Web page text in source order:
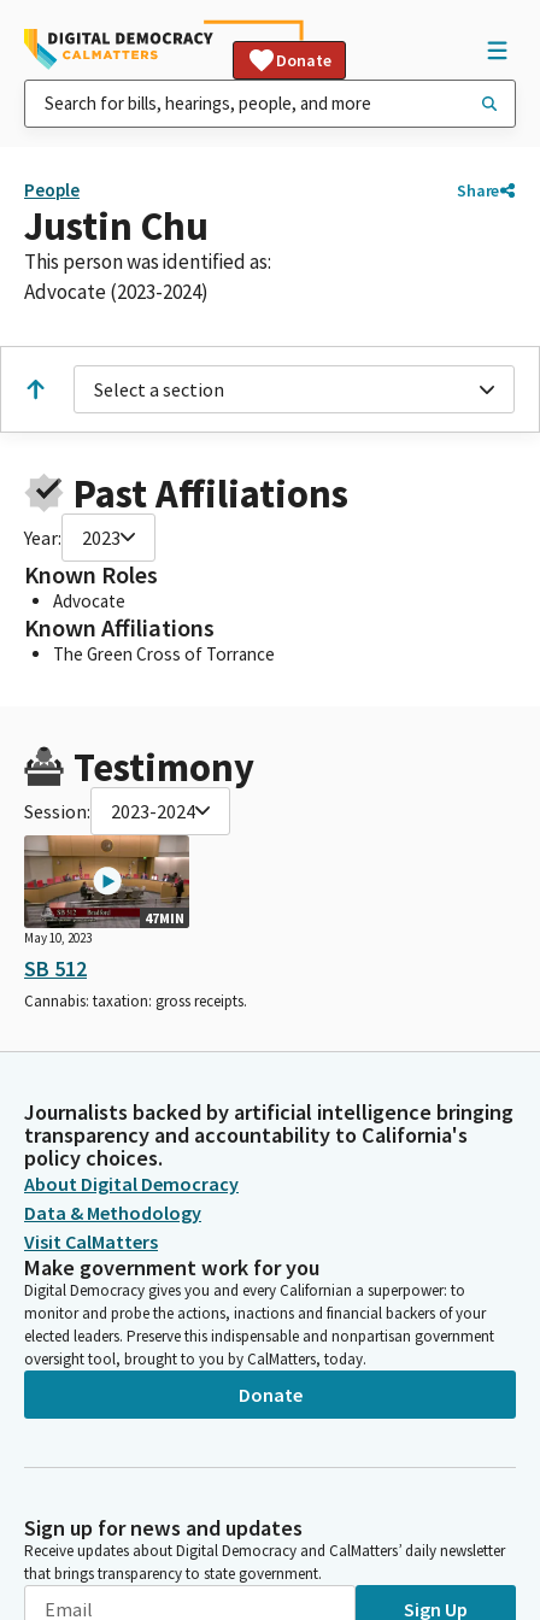
Donate
People Share
Justin Chu
This person was identified as:
Advocate (2023-2024)
Select a section
Past Affiliations
Year: 2023
Known Roles
Advocate
Known Affiliations
The Green Cross of Torrance
Testimony
Session: 2023-2024
47MIN
May 10, 2023
SB 512
Cannabis: taxation: gross receipts.
Journalists backed by artificial intelligence bringing
transparency and accountability to California's
policy choices.
About Digital Democracy
Data & Methodology
Visit CalMatters
Make government work for you
Digital Democracy gives you and every Californian a superpower: to
monitor and probe the actions, inactions and financial backers of your
elected leaders. Preserve this indispensable and nonpartisan government
oversight tool, brought to you by CalMatters, today.
Donate
Sign up for news and updates
Receive updates about Digital Democracy and CalMatters’ daily newsletter
that brings transparency to state government.
Sign Up